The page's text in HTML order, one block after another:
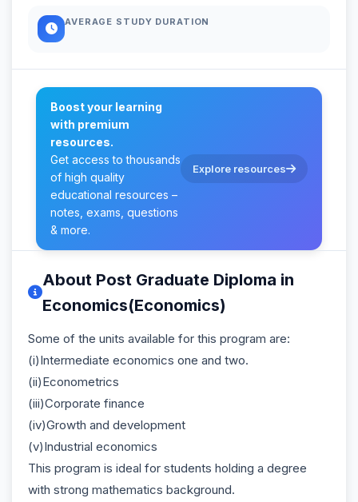
AVERAGE STUDY DURATION
Boost your learning
with premium
resources.
Get access to thousands
of high quality
educational resources –
notes, exams, questions
& more.
Explore resources
About Post Graduate Diploma in
Economics(Economics)
Some of the units available for this program are:
(i)Intermediate economics one and two.
(ii)Econometrics
(iii)Corporate finance
(iv)Growth and development
(v)Industrial economics
This program is ideal for students holding a degree
with strong mathematics background.